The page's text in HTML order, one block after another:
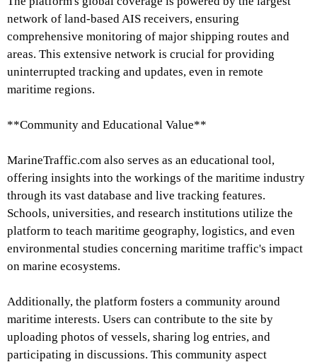
network of land-based AIS receivers, ensuring
comprehensive monitoring of major shipping routes and
areas. This extensive network is crucial for providing
uninterrupted tracking and updates, even in remote
maritime regions.
**Community and Educational Value**
MarineTraffic.com also serves as an educational tool,
offering insights into the workings of the maritime industry
through its vast database and live tracking features.
Schools, universities, and research institutions utilize the
platform to teach maritime geography, logistics, and even
environmental studies concerning maritime traffic's impact
on marine ecosystems.
Additionally, the platform fosters a community around
maritime interests. Users can contribute to the site by
uploading photos of vessels, sharing log entries, and
participating in discussions. This community aspect